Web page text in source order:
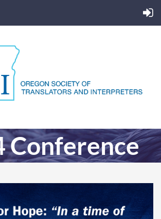
Conference